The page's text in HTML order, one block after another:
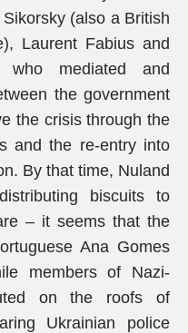
(also a British
Laurent Fabius and
who mediated and
the government
the crisis through the
and the re-entry into
By that time, Nuland
biscuits to
– it seems that the
Ana Gomes
members of Nazi-
on the roofs of
Ukrainian police